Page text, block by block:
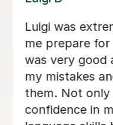
I am so happy
There are
who are born
learning fun,
them. I am
lessons and